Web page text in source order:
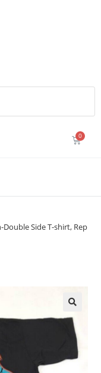
Side T-shirt,